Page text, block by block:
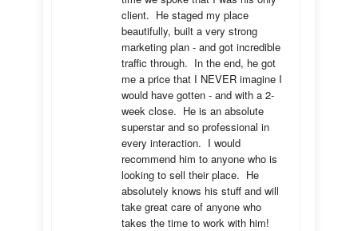
client.  He staged my place
beautifully, built a very strong
marketing plan - and got incredible
traffic through.  In the end, he got
me a price that I NEVER imagine I
would have gotten - and with a 2-
week close.  He is an absolute
superstar and so professional in
every interaction.  I would
recommend him to anyone who is
looking to sell their place.  He
absolutely knows his stuff and will
take great care of anyone who
takes the time to work with him!